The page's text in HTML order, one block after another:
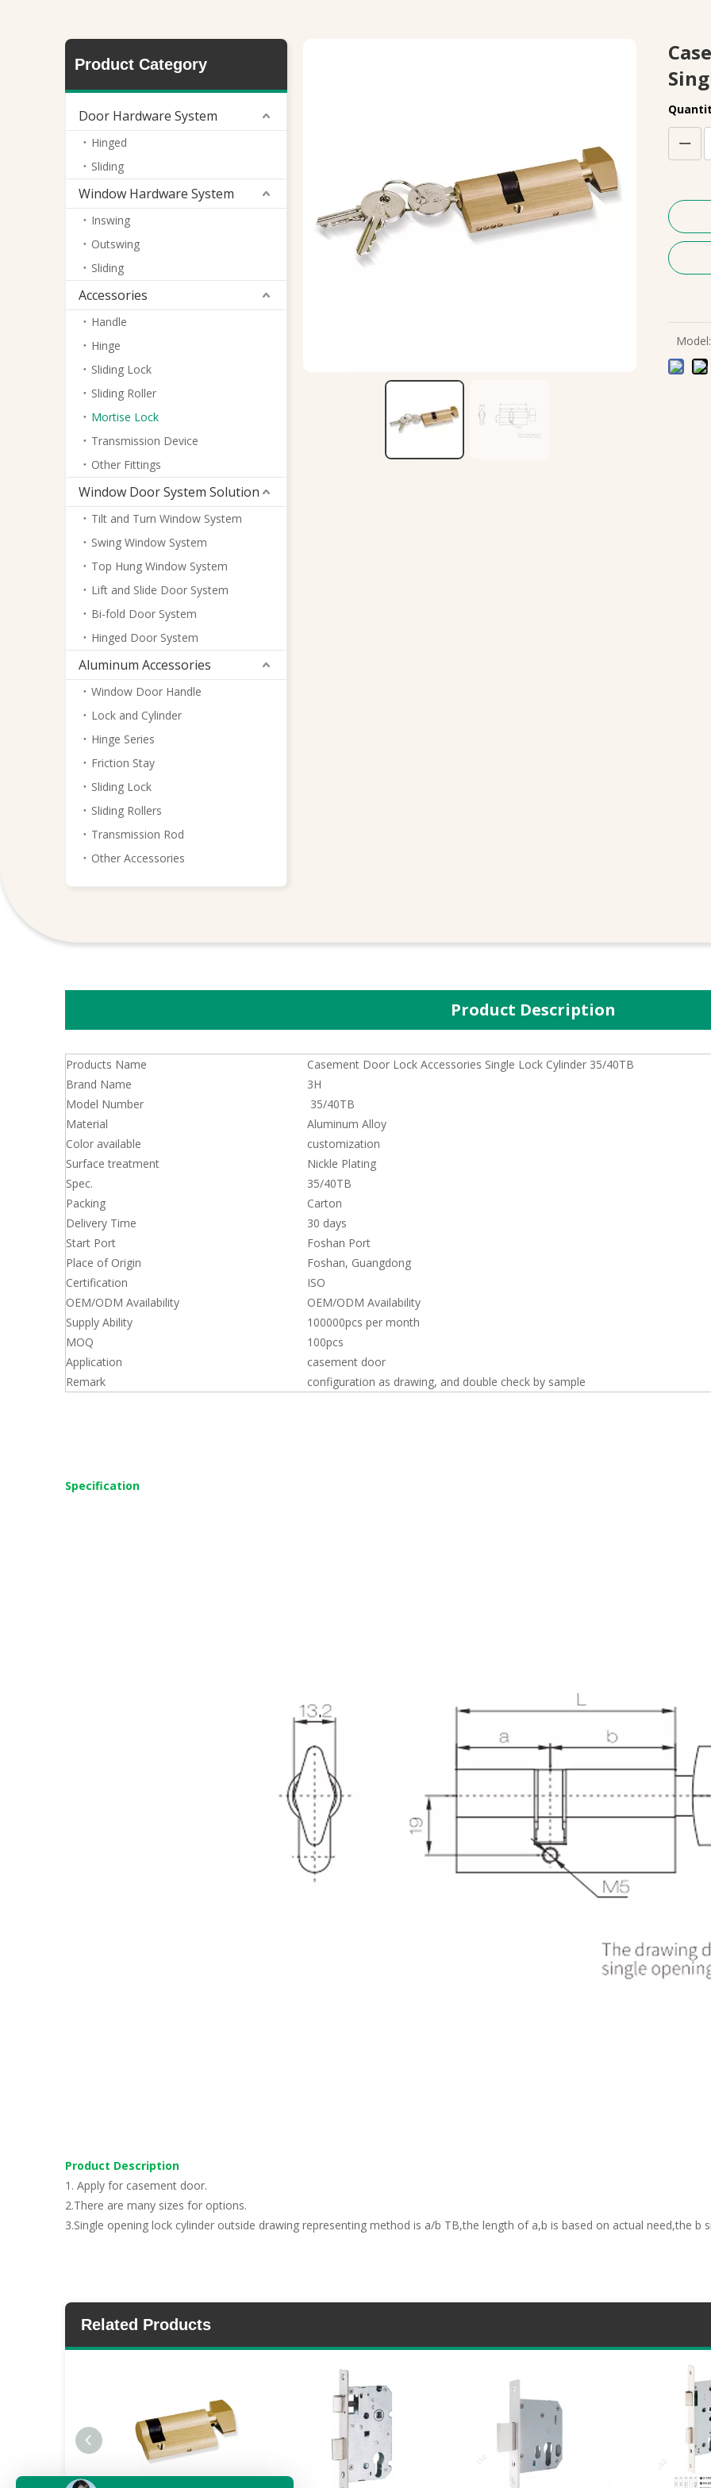
Product Category
Door Hardware System
Hinged
Sliding
Window Hardware System
Inswing
Outswing
Sliding
Accessories
Handle
Hinge
Sliding Lock
Sliding Roller
Mortise Lock
Transmission Device
Other Fittings
Window Door System Solution
Tilt and Turn Window System
Swing Window System
Top Hung Window System
Lift and Slide Door System
Bi-fold Door System
Hinged Door System
Aluminum Accessories
Window Door Handle
Lock and Cylinder
Hinge Series
Friction Stay
Sliding Lock
Sliding Rollers
Transmission Rod
Other Accessories
Model:
Product Description
Products Name
Casement Door Lock Accessories Single Lock Cylinder 35/40TB
Brand Name
3H
Model Number
35/40TB
Material
Aluminum Alloy
Color available
customization
Surface treatment
Nickle Plating
Spec.
35/40TB
Packing
Carton
Delivery Time
30 days
Start Port
Foshan Port
Place of Origin
Foshan, Guangdong
Certification
ISO
OEM/ODM Availability
OEM/ODM Availability
Supply Ability
100000pcs per month
MOQ
100pcs
Application
casement door
Remark
configuration as drawing, and double check by sample
Specification
Product Description
1. Apply for casement door.
2.There are many sizes for options.
3.Single opening lock cylinder outside drawing representing method is a/b TB,the length of a,b is based on actual need,the b
Related Products